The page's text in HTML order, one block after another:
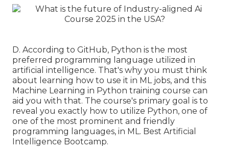
D. According to GitHub, Python is the most
preferred programming language utilized in
artificial intelligence. That's why you must think
about learning how to use it in ML jobs, and this
Machine Learning in Python training course can
aid you with that. The course's primary goal is to
reveal you exactly how to utilize Python, one of
one of the most prominent and friendly
programming languages, in ML. Best Artificial
Intelligence Bootcamp.